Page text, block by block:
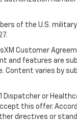
of the U.S.
Customer
and features are
varies by
Dispatcher or
this offer.
directives or